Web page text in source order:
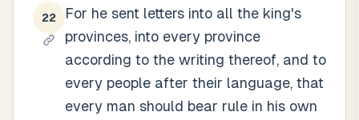
22
For he sent letters into all the king's
provinces, into every province
according to the writing thereof, and to
every people after their language, that
every man should bear rule in his own